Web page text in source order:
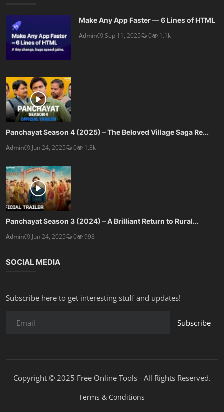
Make Any App Faster — 6 Lines of HTML
Admin
Sep 11, 2025 0 1.1k
Panchayat Season 4 (2025) – The Beloved Village Saga Re...
Admin
Jun 24, 2025 0 1.3k
Panchayat Season 3 (2024) – A Brilliant Return to Rural...
Admin
Jun 24, 2025 0 998
SOCIAL MEDIA
Subscribe here to get interesting stuff and updates!
Subscribe
Copyright © 2025 Free Online Tools - All Rights Reserved.
Terms & Conditions